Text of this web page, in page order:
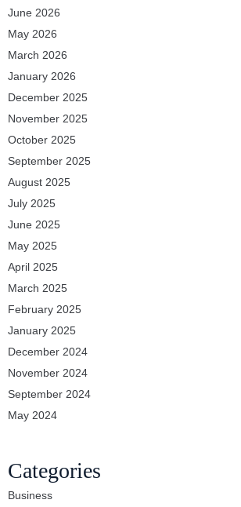
June 2026
May 2026
March 2026
January 2026
December 2025
November 2025
October 2025
September 2025
August 2025
July 2025
June 2025
May 2025
April 2025
March 2025
February 2025
January 2025
December 2024
November 2024
September 2024
May 2024
Categories
Business